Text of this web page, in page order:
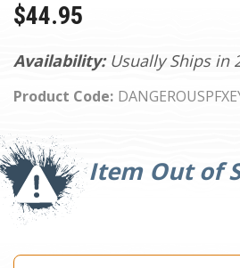
Availability: Usually Ships in
Product Code:
$44.95
Item Out of
Current
Stock: